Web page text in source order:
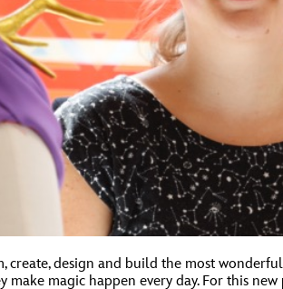
create, design and build the most
make magic happen every day. For this